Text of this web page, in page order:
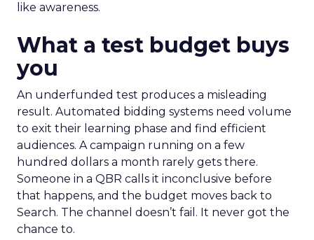
like awareness.
What a test budget buys
you
An underfunded test produces a misleading
result. Automated bidding systems need volume
to exit their learning phase and find efficient
audiences. A campaign running on a few
hundred dollars a month rarely gets there.
Someone in a QBR calls it inconclusive before
that happens, and the budget moves back to
Search. The channel doesn’t fail. It never got the
chance to.